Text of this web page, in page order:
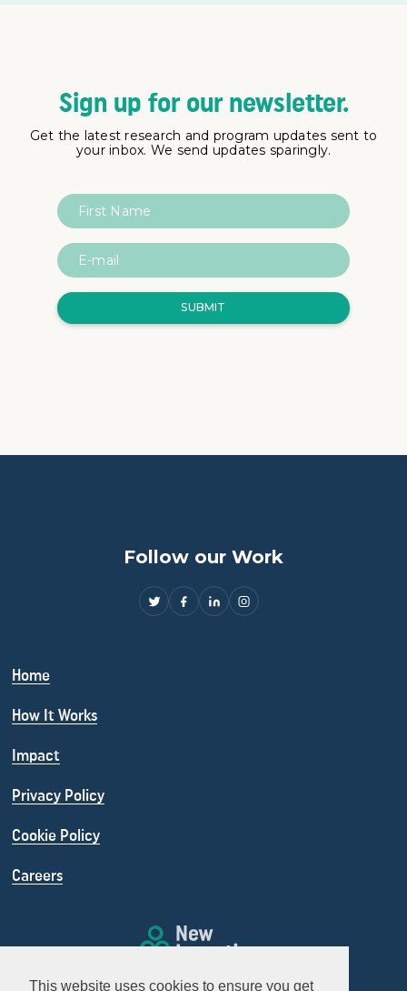
This website uses cookies to ensure you get
Sign up for our newsletter.
Get the latest research and program updates sent to
your inbox. We send updates sparingly.
Home
How It Works
Impact
Privacy Policy
Cookie Policy
Careers
info@newincentives.org
Follow our Work